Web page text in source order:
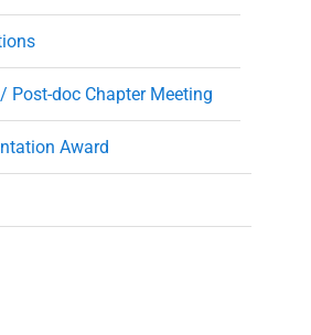
Post-doc Chapter Meeting
Award